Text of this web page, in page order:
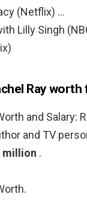
(Netflix) …
Lilly Singh
Ray worth
and Salary:
and TV
million .